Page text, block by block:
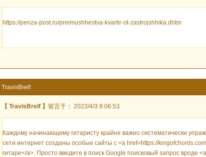
https://penza-post.ru/preimushhestva-kvartir-ot-zastrojshhika.dhtm
TravisBrelf
【 TravisBrelf 】 留言于： 2023/4/3 8:06:53
Каждому начинающему гитаристу крайне важно систематически
сети интернет созданы особые сайты с <a href=https://
гитаре</a>. Просто введите в поиск Google поисковый запрос вроде <a